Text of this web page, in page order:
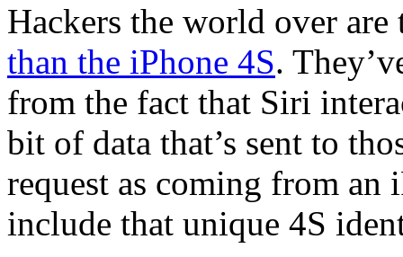
Hackers the world over
than the iPhone 4S.
from the fact that Siri
bit of data that’s sent to
request as coming from an
include that unique 4S